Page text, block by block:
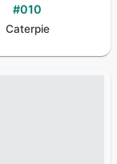
#010
Caterpie